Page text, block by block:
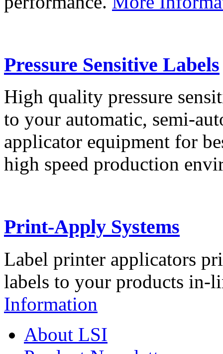
Pressure Sensitive Labels
High quality pressure
to your automatic, semi-
applicator equipment for
high speed production
Print-Apply Systems
Label printer applicators
labels to your products in-
Information
About LSI